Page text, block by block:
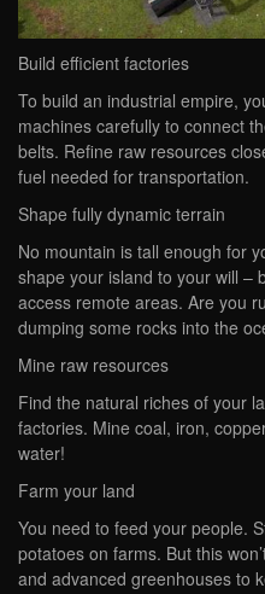
Build efficient factories
To build an industrial empire,
machines carefully to connect
belts. Refine raw resources
fuel needed for transportation.
Shape fully dynamic terrain
No mountain is tall enough for
shape your island to your will –
access remote areas. Are you
dumping some rocks into the
Mine raw resources
Find the natural riches of your
factories. Mine coal, iron,
water!
Farm your land
You need to feed your people.
potatoes on farms. But this
and advanced greenhouses to